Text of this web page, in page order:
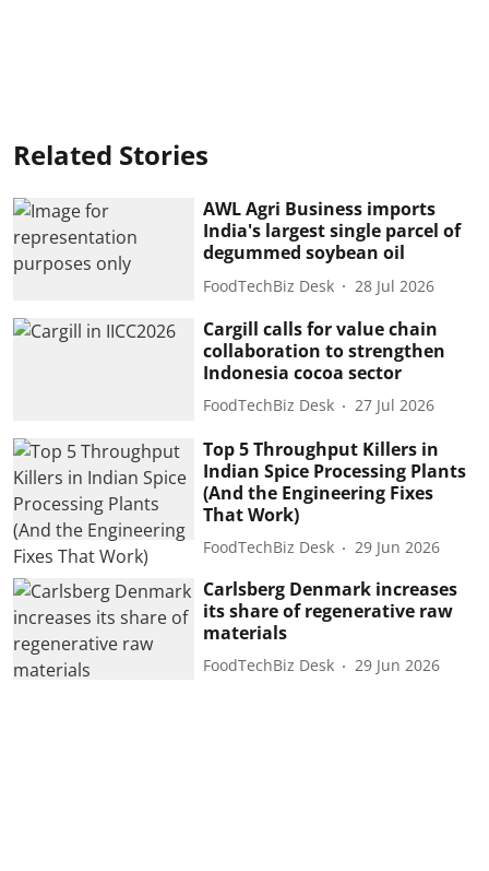
Related Stories
AWL Agri Business imports
India's largest single parcel of
degummed soybean oil
FoodTechBiz Desk 28 Jul 2026
Cargill calls for value chain
collaboration to strengthen
Indonesia cocoa sector
FoodTechBiz Desk 27 Jul 2026
Top 5 Throughput Killers in
Indian Spice Processing Plants
(And the Engineering Fixes
That Work)
FoodTechBiz Desk 29 Jun 2026
Carlsberg Denmark increases
its share of regenerative raw
materials
FoodTechBiz Desk 29 Jun 2026